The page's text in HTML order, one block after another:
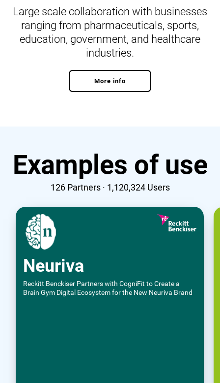
Large scale collaboration with businesses
ranging from pharmaceuticals, sports,
education, government, and healthcare
industries.
More info
Examples of use
126Partners · 1,120,324Users
Neuriva
Reckitt Benckiser Partners with CogniFit to Create a
Brain Gym Digital Ecosystem for the New Neuriva Brand